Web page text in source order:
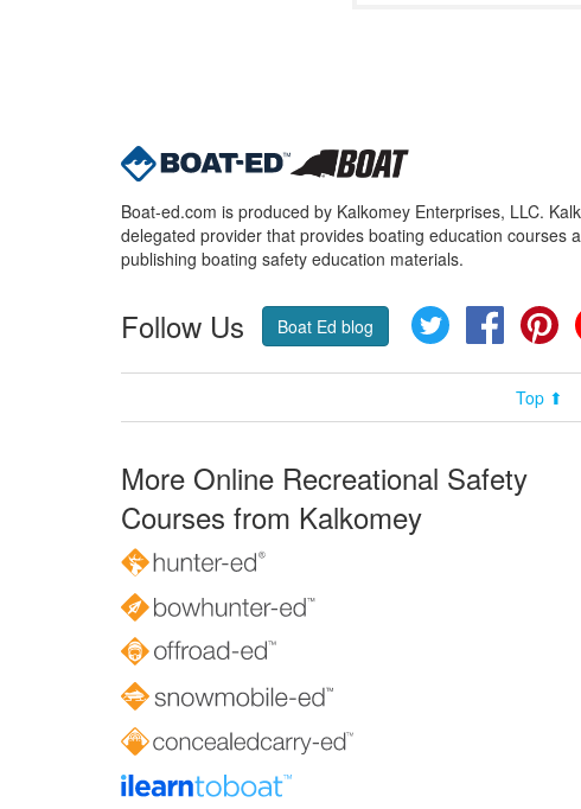
Boat-ed.com is produced by Kalkomey Enterprises, LLC.
delegated provider that provides boating education courses
publishing boating safety education materials.
Follow Us Boat Ed blog Twitter Facebook
Top ⬆
More Online Recreational Safety
Courses from Kalkomey